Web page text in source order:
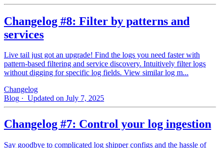
Changelog #8: Filter by patterns and
services
Live tail just got an upgrade! Find the logs you need faster with
pattern‑based filtering and service discovery. Intuitively filter logs
without digging for specific log fields. View similar log m...
Changelog
Blog · Updated on July 7, 2025
Changelog #7: Control your log ingestion
Say goodbye to complicated log shipper configs and the hassle of